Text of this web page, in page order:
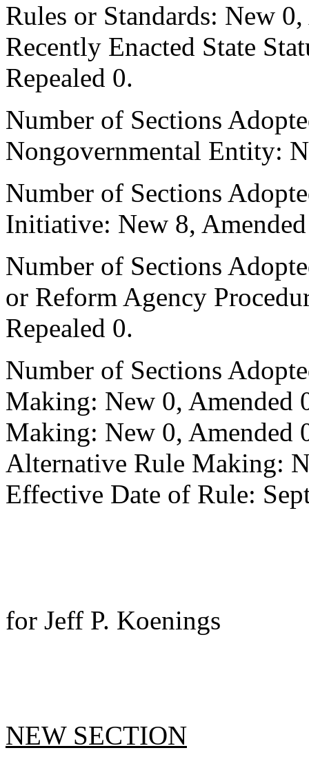
Rules or Standards: New
Recently Enacted State
Repealed 0.
Number of Sections
Nongovernmental Entity:
Number of Sections
Initiative: New 8,
Number of Sections
or Reform Agency
Repealed 0.
Number of Sections
Making: New 0, Amended
Making: New 0, Amended
Alternative Rule Making:
Effective Date of Rule:
for Jeff P. Koenings
NEW SECTION